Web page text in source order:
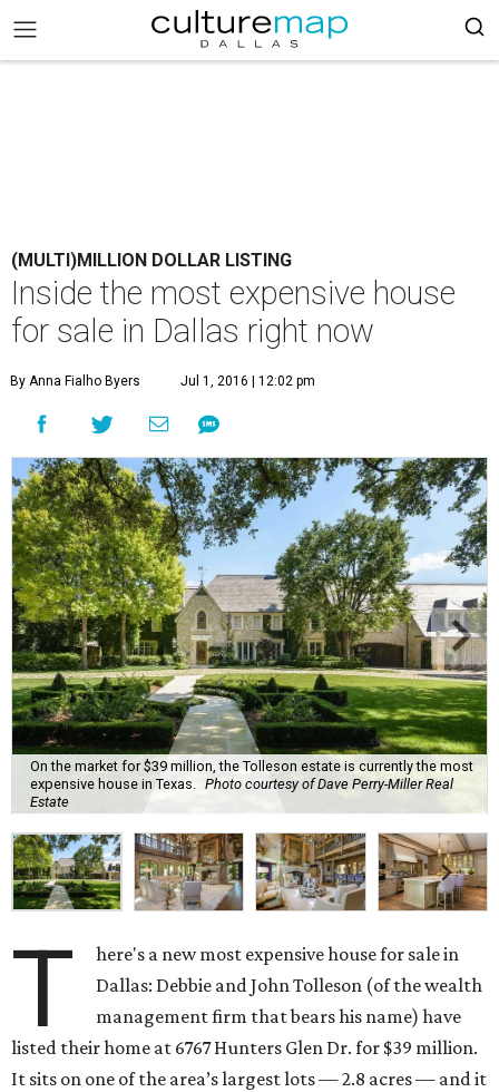
(MULTI)MILLION DOLLAR LISTING
Inside the most expensive house
for sale in Dallas right now
By Anna Fialho Byers Jul 1, 2016 | 12:02 pm
On the market for $39 million, the Tolleson estate is currently the most
expensive house in Texas.
Photo courtesy of Dave Perry-Miller Real
Estate
T
here's a new most expensive house for sale in
Dallas: Debbie and John Tolleson (of the wealth
management firm that bears his name) have
listed their home at 6767 Hunters Glen Dr. for $39 million.
It sits on one of the area’s largest lots — 2.8 acres — and it